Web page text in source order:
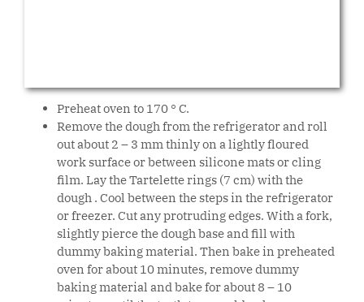
Preheat oven to 170 ° C.
Remove the dough from the refrigerator and roll
out about 2 – 3 mm thinly on a lightly floured
work surface or between silicone mats or cling
film. Lay the Tartelette rings (7 cm) with the
dough . Cool between the steps in the refrigerator
or freezer. Cut any protruding edges. With a fork,
slightly pierce the dough base and fill with
dummy baking material. Then bake in preheated
oven for about 10 minutes, remove dummy
baking material and bake for about 8 – 10